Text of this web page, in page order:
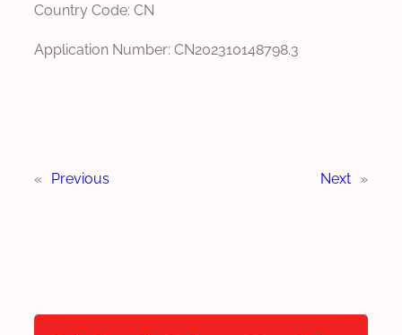
Country Code: CN
Application Number: CN202310148798.3
« Previous Next »